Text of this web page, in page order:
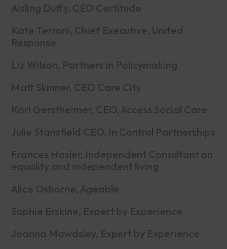
Aisling Duffy, CEO Certitude
Kate Terroni, Chief Executive, United
Response
Liz Wilson, Partners in Policymaking
Matt Skinner, CEO Care City
Kari Gerstheimer, CEO, Access Social Care
Julie Stansfield CEO, In Control Partnerships
Frances Hasler, Independent Consultant on
equality and independent living
Alice Osborne, Ageable
Sophie Erskine, Expert by Experience
Joanna Mawdsley, Expert by Experience